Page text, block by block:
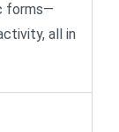
forms—
all in